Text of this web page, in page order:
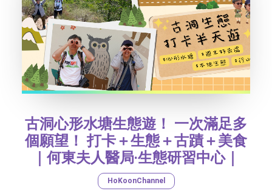
古洞心形水塘生態遊！ 一次滿足多
個願望！ 打卡＋生態＋古蹟＋美食
｜何東夫人醫局‧生態研習中心｜
HoKoonChannel